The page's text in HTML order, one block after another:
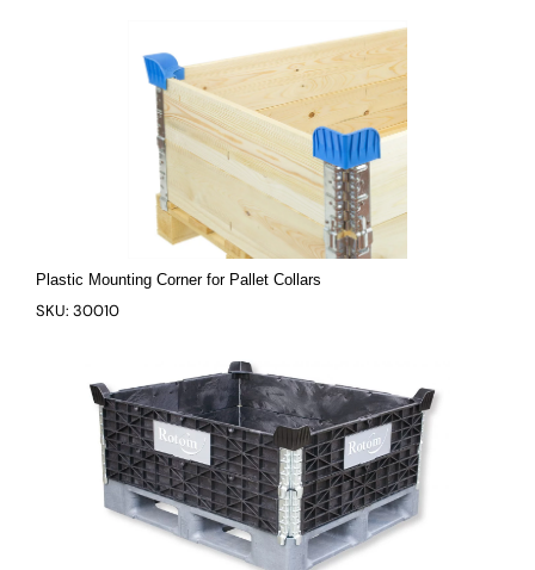
Plastic Mounting Corner for Pallet Collars
SKU: 30010